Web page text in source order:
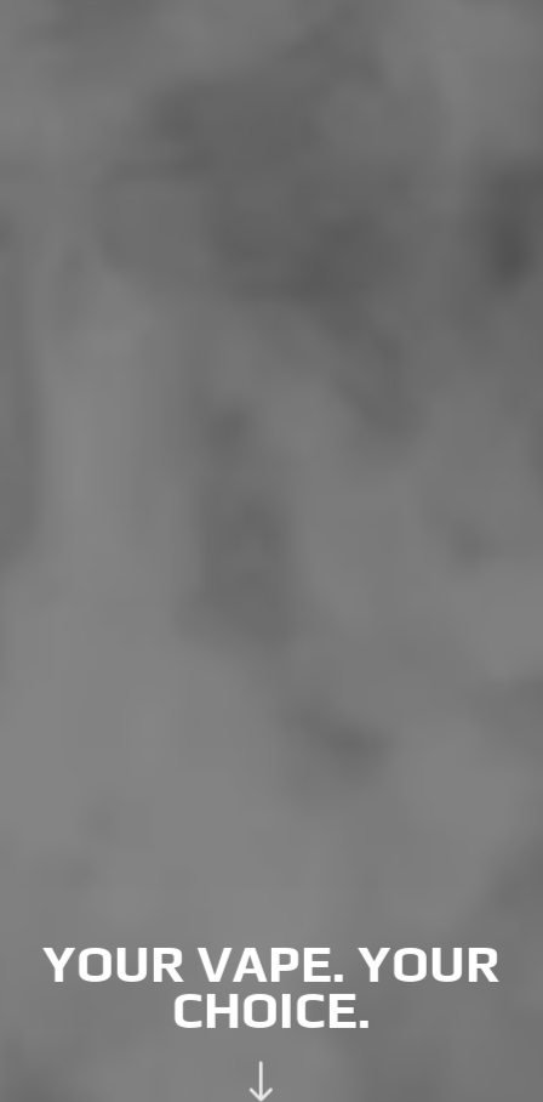
YOUR VAPE. YOUR
CHOICE.
"